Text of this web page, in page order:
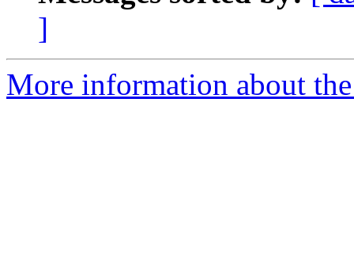
]
More information about